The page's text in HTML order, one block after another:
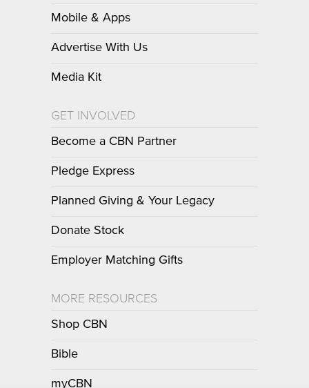
Mobile & Apps
Advertise With Us
Media Kit
GET INVOLVED
Become a CBN Partner
Pledge Express
Planned Giving & Your Legacy
Donate Stock
Employer Matching Gifts
MORE RESOURCES
Shop CBN
Bible
myCBN